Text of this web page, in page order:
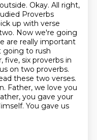
Okay. All right,
Proverbs
up with verse
Now we're going
are really important
going to rush
six proverbs in
on two proverbs.
these two verses.
Father, we love you
you gave your
You gave us